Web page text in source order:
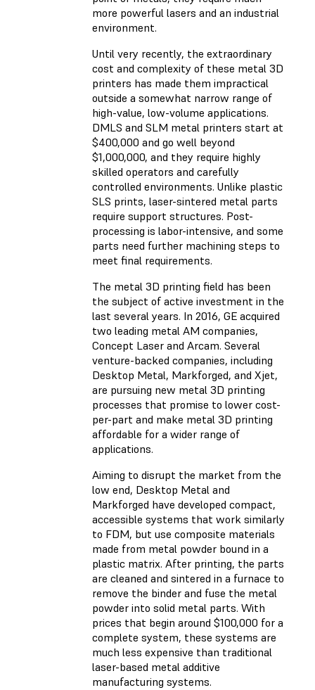
more powerful lasers and an industrial
environment.
Until very recently, the extraordinary
cost and complexity of these metal 3D
printers has made them impractical
outside a somewhat narrow range of
high-value, low-volume applications.
DMLS and SLM metal printers start at
$400,000 and go well beyond
$1,000,000, and they require highly
skilled operators and carefully
controlled environments. Unlike plastic
SLS prints, laser-sintered metal parts
require support structures. Post-
processing is labor-intensive, and some
parts need further machining steps to
meet final requirements.
The metal 3D printing field has been
the subject of active investment in the
last several years. In 2016, GE acquired
two leading metal AM companies,
Concept Laser and Arcam. Several
venture-backed companies, including
Desktop Metal, Markforged, and Xjet,
are pursuing new metal 3D printing
processes that promise to lower cost-
per-part and make metal 3D printing
affordable for a wider range of
applications.
Aiming to disrupt the market from the
low end, Desktop Metal and
Markforged have developed compact,
accessible systems that work similarly
to FDM, but use composite materials
made from metal powder bound in a
plastic matrix. After printing, the parts
are cleaned and sintered in a furnace to
remove the binder and fuse the metal
powder into solid metal parts. With
prices that begin around $100,000 for a
complete system, these systems are
much less expensive than traditional
laser-based metal additive
manufacturing systems.